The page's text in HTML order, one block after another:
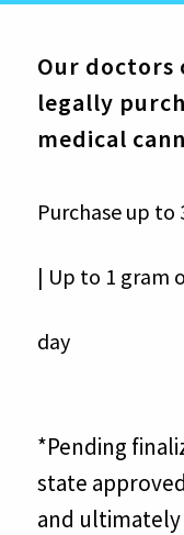
Our doctors
legally
medical
Purchase up
| Up to 1 gram
day
*Pending
state
and ultimately